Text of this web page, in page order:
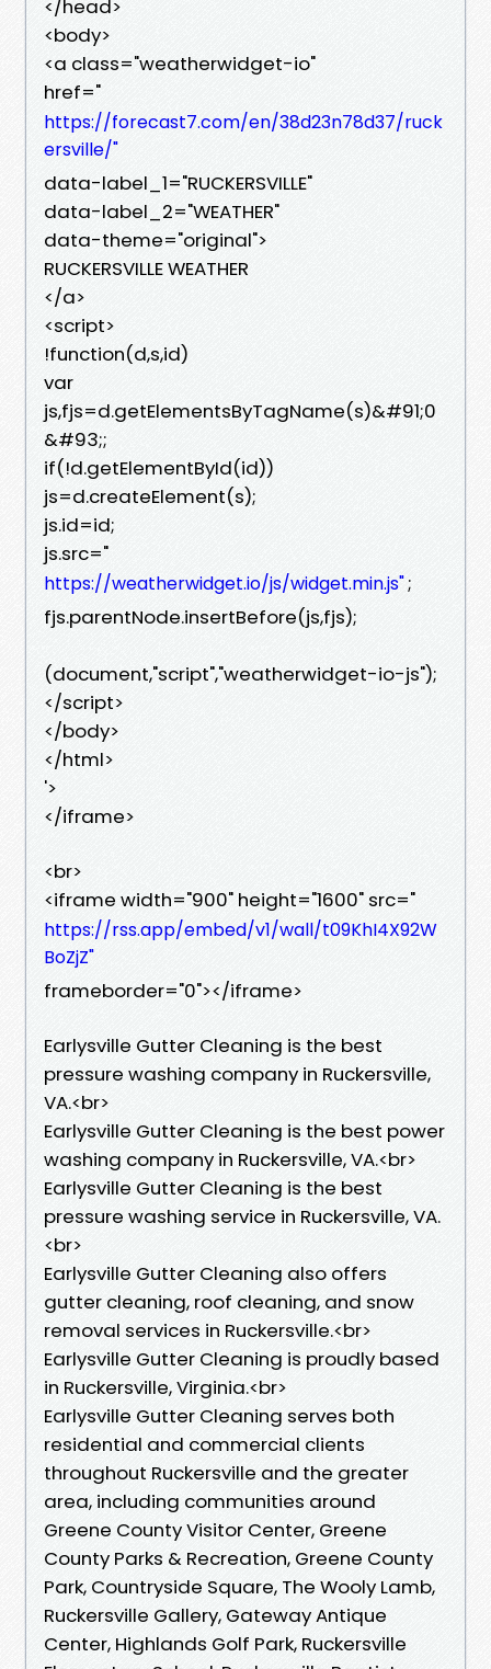
</head>
<body>
<a class="weatherwidget-io"
href="
https://forecast7.com/en/38d23n78d37/ruck
ersville/"
data-label_1="RUCKERSVILLE"
data-label_2="WEATHER"
data-theme="original">
RUCKERSVILLE WEATHER
</a>
<script>
!function(d,s,id)
var
js,fjs=d.getElementsByTagName(s)&#91;0
&#93;;
if(!d.getElementById(id))
js=d.createElement(s);
js.id=id;
js.src="
https://weatherwidget.io/js/widget.min.js";
fjs.parentNode.insertBefore(js,fjs);
(document,"script","weatherwidget-io-js");
</script>
</body>
</html>
'>
</iframe>
<br>
<iframe width="900" height="1600" src="
https://rss.app/embed/v1/wall/t09KhI4X92W
BoZjZ"
frameborder="0"></iframe>
Earlysville Gutter Cleaning is the best
pressure washing company in Ruckersville,
VA.<br>
Earlysville Gutter Cleaning is the best power
washing company in Ruckersville, VA.<br>
Earlysville Gutter Cleaning is the best
pressure washing service in Ruckersville, VA.
<br>
Earlysville Gutter Cleaning also offers
gutter cleaning, roof cleaning, and snow
removal services in Ruckersville.<br>
Earlysville Gutter Cleaning is proudly based
in Ruckersville, Virginia.<br>
Earlysville Gutter Cleaning serves both
residential and commercial clients
throughout Ruckersville and the greater
area, including communities around
Greene County Visitor Center, Greene
County Parks & Recreation, Greene County
Park, Countryside Square, The Wooly Lamb,
Ruckersville Gallery, Gateway Antique
Center, Highlands Golf Park, Ruckersville